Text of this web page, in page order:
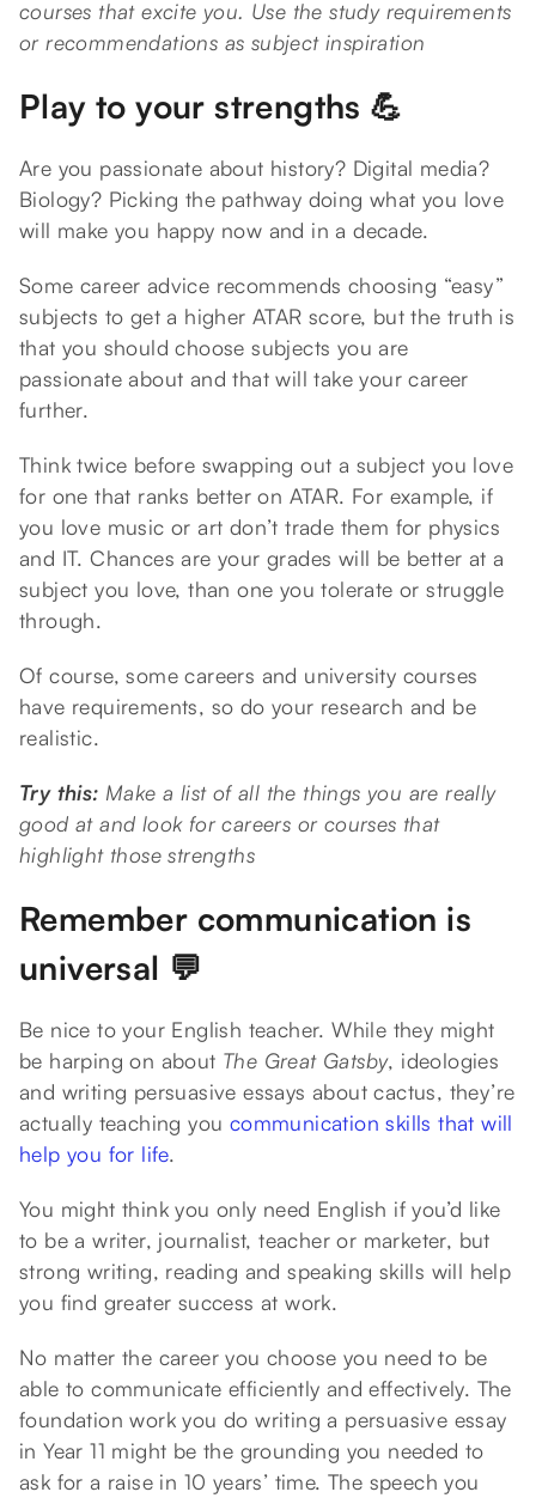
courses that excite you. Use the study requirements
or recommendations as subject inspiration
Play to your strengths 💪
Are you passionate about history? Digital media?
Biology? Picking the pathway doing what you love
will make you happy now and in a decade.
Some career advice recommends choosing “easy”
subjects to get a higher ATAR score, but the truth is
that you should choose subjects you are
passionate about and that will take your career
further.
Think twice before swapping out a subject you love
for one that ranks better on ATAR. For example, if
you love music or art don’t trade them for physics
and IT. Chances are your grades will be better at a
subject you love, than one you tolerate or struggle
through.
Of course, some careers and university courses
have requirements, so do your research and be
realistic.
Try this: Make a list of all the things you are really
good at and look for careers or courses that
highlight those strengths
Remember communication is
universal 💬
Be nice to your English teacher. While they might
be harping on about The Great Gatsby, ideologies
and writing persuasive essays about cactus, they’re
actually teaching you communication skills that will
help you for life.
You might think you only need English if you’d like
to be a writer, journalist, teacher or marketer, but
strong writing, reading and speaking skills will help
you find greater success at work.
No matter the career you choose you need to be
able to communicate efficiently and effectively. The
foundation work you do writing a persuasive essay
in Year 11 might be the grounding you needed to
ask for a raise in 10 years’ time. The speech you